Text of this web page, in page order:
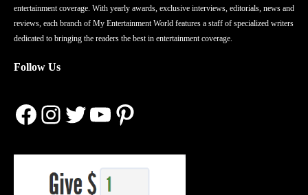
entertainment coverage. With yearly awards, exclusive interviews, editorials, news and
reviews, each branch of My Entertainment World features a staff of specialized writers
dedicated to bringing the readers the best in entertainment coverage.
Follow Us
Facebook
Instagram
Twitter
YouTube
Pinterest